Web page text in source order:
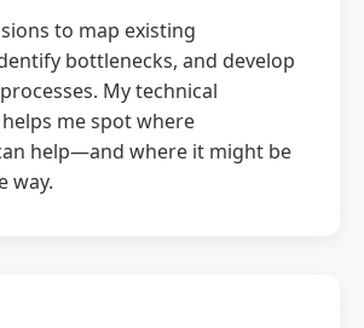
to map existing
bottlenecks, and develop
My technical
me spot where
help—and where it might be
way.